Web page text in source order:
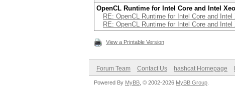
OpenCL Runtime for Intel Core and Intel
RE: OpenCL Runtime for Intel Core and
RE: OpenCL Runtime for Intel Core and
View a Printable Version
Forum Team Contact Us hashcat Homepage
Powered By MyBB , © 2002-2026 MyBB Group